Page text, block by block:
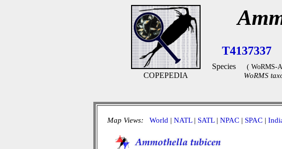
COPEPEDIA
T4137337
Species ( WoRMS-
WoRMS
Map Views: World | NATL| SATL| NPAC| SPAC|